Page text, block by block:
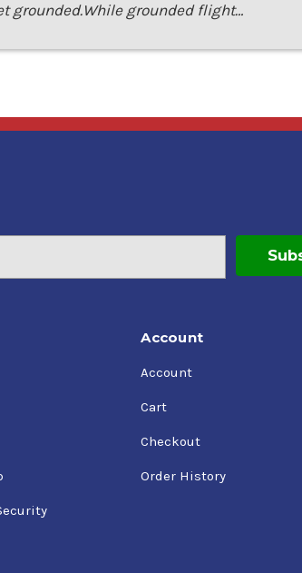
grounded.While grounded flight…
Account
Account
Cart
Checkout
Order History